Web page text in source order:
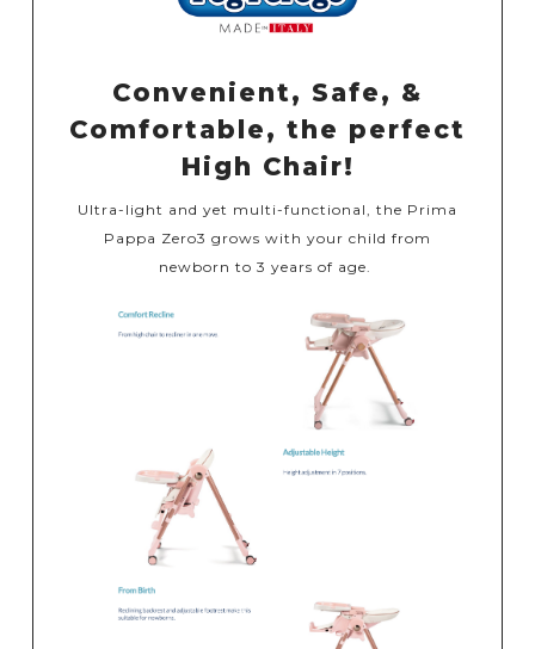
Convenient, Safe, &
Comfortable, the perfect
High Chair!
Ultra-light and yet multi-functional, the Prima
Pappa Zero3 grows with your child from
newborn to 3 years of age.